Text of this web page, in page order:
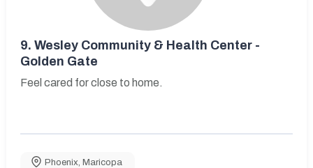
9. Wesley Community & Health Center -
Golden Gate
Feel cared for close to home.
Phoenix, Maricopa